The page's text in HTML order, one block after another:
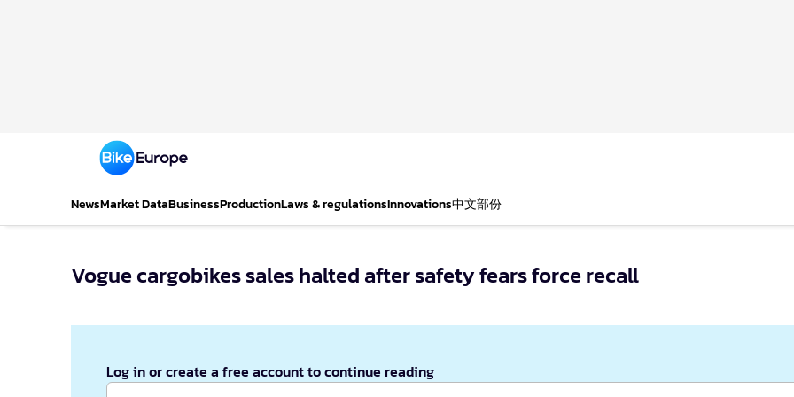
NewsMarket DataBusinessProductionLaws & regulationsInnovations中文部份
Vogue cargobikes sales halted after safety fears force recall
Log in or create a free account to continue reading